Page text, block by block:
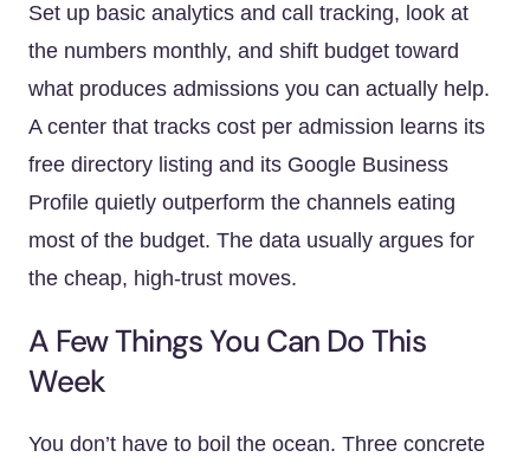
Set up basic analytics and call tracking, look at
the numbers monthly, and shift budget toward
what produces admissions you can actually help.
A center that tracks cost per admission learns its
free directory listing and its Google Business
Profile quietly outperform the channels eating
most of the budget. The data usually argues for
the cheap, high-trust moves.
A Few Things You Can Do This
Week
You don’t have to boil the ocean. Three concrete